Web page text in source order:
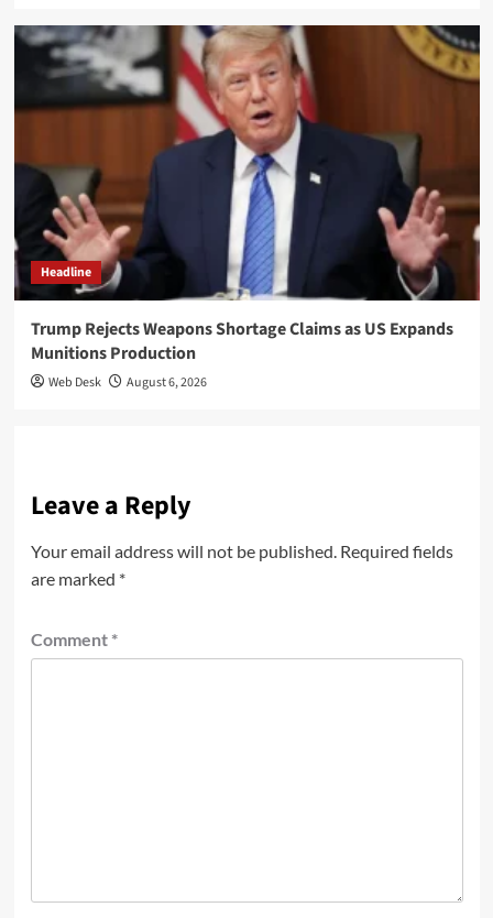
Headline
Trump Rejects Weapons Shortage Claims as US Expands
Munitions Production
Web Desk August 6, 2026
Leave a Reply
Your email address will not be published. Required fields
are marked *
Comment *